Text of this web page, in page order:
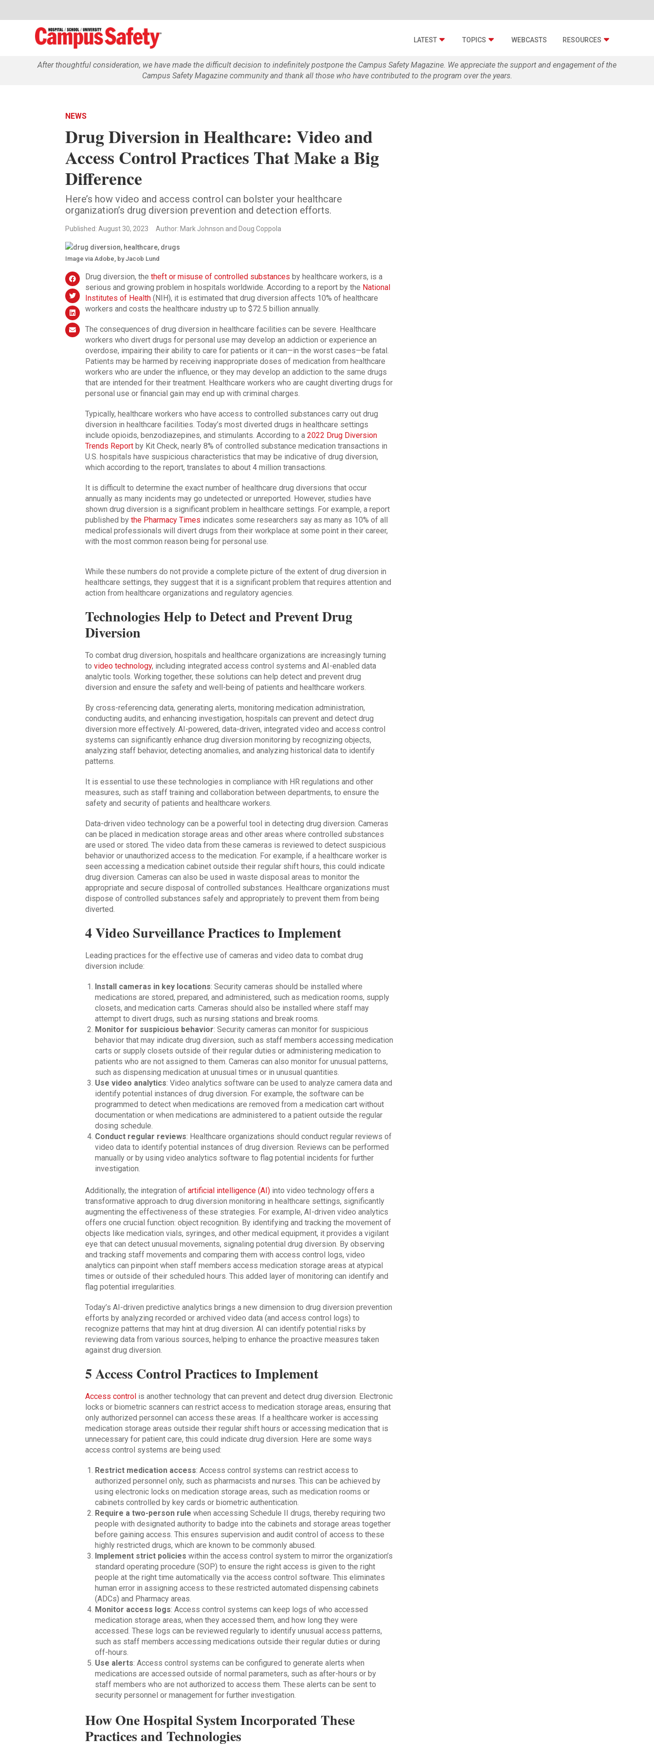
LATEST TOPICS WEBCASTS RESOURCES
After thoughtful consideration, we have made the difficult decision to indefinitely postpone the Campus Safety Magazine. We appreciate the support and engagement of the
Campus Safety Magazine community and thank all those who have contributed to the program over the years.
NEWS
Drug Diversion in Healthcare: Video and
Access Control Practices That Make a Big
Difference
Here’s how video and access control can bolster your healthcare
organization’s drug diversion prevention and detection efforts.
Published: August 30, 2023 Author: Mark Johnson and Doug Coppola
Image via Adobe, by Jacob Lund
Drug diversion, the theft or misuse of controlled substances by healthcare workers, is a
serious and growing problem in hospitals worldwide. According to a report by the National
Institutes of Health(NIH), it is estimated that drug diversion affects 10% of healthcare
workers and costs the healthcare industry up to $72.5 billion annually.
The consequences of drug diversion in healthcare facilities can be severe. Healthcare
workers who divert drugs for personal use may develop an addiction or experience an
overdose, impairing their ability to care for patients or it can—in the worst cases—be fatal.
Patients may be harmed by receiving inappropriate doses of medication from healthcare
workers who are under the influence, or they may develop an addiction to the same drugs
that are intended for their treatment. Healthcare workers who are caught diverting drugs for
personal use or financial gain may end up with criminal charges.
Typically, healthcare workers who have access to controlled substances carry out drug
diversion in healthcare facilities. Today’s most diverted drugs in healthcare settings
include opioids, benzodiazepines, and stimulants. According to a 2022 Drug Diversion
Trends Reportby Kit Check, nearly 8% of controlled substance medication transactions in
U.S. hospitals have suspicious characteristics that may be indicative of drug diversion,
which according to the report, translates to about 4 million transactions.
It is difficult to determine the exact number of healthcare drug diversions that occur
annually as many incidents may go undetected or unreported. However, studies have
shown drug diversion is a significant problem in healthcare settings. For example, a report
published by the Pharmacy Times indicates some researchers say as many as 10% of all
medical professionals will divert drugs from their workplace at some point in their career,
with the most common reason being for personal use.
While these numbers do not provide a complete picture of the extent of drug diversion in
healthcare settings, they suggest that it is a significant problem that requires attention and
action from healthcare organizations and regulatory agencies.
Technologies Help to Detect and Prevent Drug
Diversion
To combat drug diversion, hospitals and healthcare organizations are increasingly turning
to video technology, including integrated access control systems and AI-enabled data
analytic tools. Working together, these solutions can help detect and prevent drug
diversion and ensure the safety and well-being of patients and healthcare workers.
By cross-referencing data, generating alerts, monitoring medication administration,
conducting audits, and enhancing investigation, hospitals can prevent and detect drug
diversion more effectively. AI-powered, data-driven, integrated video and access control
systems can significantly enhance drug diversion monitoring by recognizing objects,
analyzing staff behavior, detecting anomalies, and analyzing historical data to identify
patterns.
It is essential to use these technologies in compliance with HR regulations and other
measures, such as staff training and collaboration between departments, to ensure the
safety and security of patients and healthcare workers.
Data-driven video technology can be a powerful tool in detecting drug diversion. Cameras
can be placed in medication storage areas and other areas where controlled substances
are used or stored. The video data from these cameras is reviewed to detect suspicious
behavior or unauthorized access to the medication. For example, if a healthcare worker is
seen accessing a medication cabinet outside their regular shift hours, this could indicate
drug diversion. Cameras can also be used in waste disposal areas to monitor the
appropriate and secure disposal of controlled substances. Healthcare organizations must
dispose of controlled substances safely and appropriately to prevent them from being
diverted.
4 Video Surveillance Practices to Implement
Leading practices for the effective use of cameras and video data to combat drug
diversion include:
Install cameras in key locations: Security cameras should be installed where
medications are stored, prepared, and administered, such as medication rooms, supply
closets, and medication carts. Cameras should also be installed where staff may
attempt to divert drugs, such as nursing stations and break rooms.
Monitor for suspicious behavior: Security cameras can monitor for suspicious
behavior that may indicate drug diversion, such as staff members accessing medication
carts or supply closets outside of their regular duties or administering medication to
patients who are not assigned to them. Cameras can also monitor for unusual patterns,
such as dispensing medication at unusual times or in unusual quantities.
Use video analytics: Video analytics software can be used to analyze camera data and
identify potential instances of drug diversion. For example, the software can be
programmed to detect when medications are removed from a medication cart without
documentation or when medications are administered to a patient outside the regular
dosing schedule.
Conduct regular reviews: Healthcare organizations should conduct regular reviews of
video data to identify potential instances of drug diversion. Reviews can be performed
manually or by using video analytics software to flag potential incidents for further
investigation.
Additionally, the integration of artificial intelligence (AI)into video technology offers a
transformative approach to drug diversion monitoring in healthcare settings, significantly
augmenting the effectiveness of these strategies. For example, AI-driven video analytics
offers one crucial function: object recognition. By identifying and tracking the movement of
objects like medication vials, syringes, and other medical equipment, it provides a vigilant
eye that can detect unusual movements, signaling potential drug diversion. By observing
and tracking staff movements and comparing them with access control logs, video
analytics can pinpoint when staff members access medication storage areas at atypical
times or outside of their scheduled hours. This added layer of monitoring can identify and
flag potential irregularities.
Today’s AI-driven predictive analytics brings a new dimension to drug diversion prevention
efforts by analyzing recorded or archived video data (and access control logs) to
recognize patterns that may hint at drug diversion. AI can identify potential risks by
reviewing data from various sources, helping to enhance the proactive measures taken
against drug diversion.
5 Access Control Practices to Implement
Access controlis another technology that can prevent and detect drug diversion. Electronic
locks or biometric scanners can restrict access to medication storage areas, ensuring that
only authorized personnel can access these areas. If a healthcare worker is accessing
medication storage areas outside their regular shift hours or accessing medication that is
unnecessary for patient care, this could indicate drug diversion. Here are some ways
access control systems are being used:
Restrict medication access: Access control systems can restrict access to
authorized personnel only, such as pharmacists and nurses. This can be achieved by
using electronic locks on medication storage areas, such as medication rooms or
cabinets controlled by key cards or biometric authentication.
Require a two-person rule when accessing Schedule II drugs, thereby requiring two
people with designated authority to badge into the cabinets and storage areas together
before gaining access. This ensures supervision and audit control of access to these
highly restricted drugs, which are known to be commonly abused.
Implement strict policies within the access control system to mirror the organization’s
standard operating procedure (SOP) to ensure the right access is given to the right
people at the right time automatically via the access control software. This eliminates
human error in assigning access to these restricted automated dispensing cabinets
(ADCs) and Pharmacy areas.
Monitor access logs: Access control systems can keep logs of who accessed
medication storage areas, when they accessed them, and how long they were
accessed. These logs can be reviewed regularly to identify unusual access patterns,
such as staff members accessing medications outside their regular duties or during
off-hours.
Use alerts: Access control systems can be configured to generate alerts when
medications are accessed outside of normal parameters, such as after-hours or by
staff members who are not authorized to access them. These alerts can be sent to
security personnel or management for further investigation.
How One Hospital System Incorporated These
Practices and Technologies